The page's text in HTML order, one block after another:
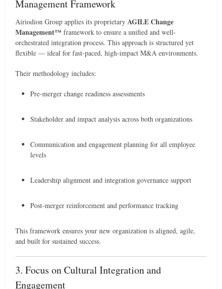
Management Framework
Airiodion Group applies its proprietaryAGILE Change
Management™ framework to ensure a unified and well-
orchestrated integration process. This approach is structured yet
flexible — ideal for fast-paced, high-impact M&A environments.
Their methodology includes:
Pre-merger change readiness assessments
Stakeholder and impact analysis across both organizations
Communication and engagement planning for all employee
levels
Leadership alignment and integration governance support
Post-merger reinforcement and performance tracking
This framework ensures your new organization is aligned, agile,
and built for sustained success.
3. Focus on Cultural Integration and
Engagement